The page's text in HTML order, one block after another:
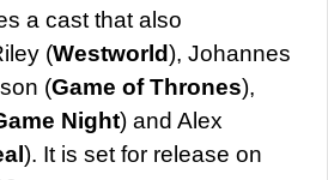
a cast that also
(Westworld), Johannes
(Game of Thrones),
Night) and Alex
). It is set for release on